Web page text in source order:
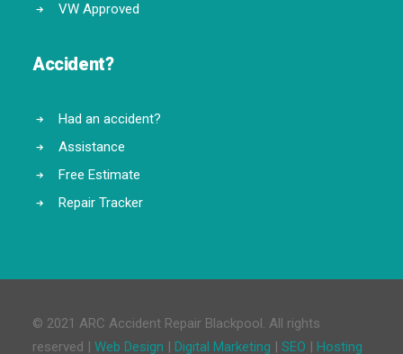
VW Approved
Accident?
Had an accident?
Assistance
Free Estimate
Repair Tracker
© 2021 ARC Accident Repair Blackpool. All rights
reserved | Web Design | Digital Marketing | SEO | Hosting